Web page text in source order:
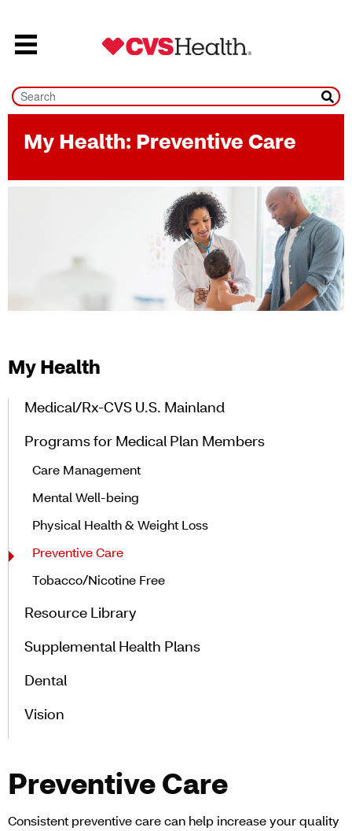
My Health: Preventive Care
My Health
Medical/Rx-CVS U.S. Mainland
Programs for Medical Plan Members
Care Management
Mental Well-being
Physical Health & Weight Loss
Preventive Care
Tobacco/Nicotine Free
Resource Library
Supplemental Health Plans
Dental
Vision
Preventive Care
Consistent preventive care can help increase your quality